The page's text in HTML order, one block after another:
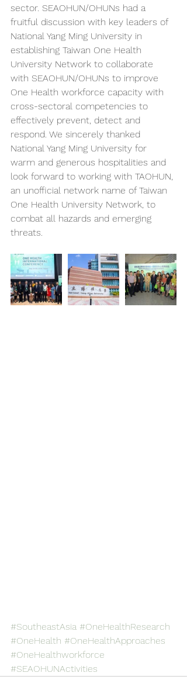
sector. SEAOHUN/OHUNs had a
fruitful discussion with key leaders of
National Yang Ming University in
establishing Taiwan One Health
University Network to collaborate
with SEAOHUN/OHUNs to improve
One Health workforce capacity with
cross-sectoral competencies to
effectively prevent, detect and
respond. We sincerely thanked
National Yang Ming University for
warm and generous hospitalities and
look forward to working with TAOHUN,
an unofficial network name of Taiwan
One Health University Network, to
combat all hazards and emerging
threats.
#SoutheastAsia #OneHealthResearch
#OneHealth #OneHealthApproaches
#OneHealthworkforce
#SEAOHUNActivities